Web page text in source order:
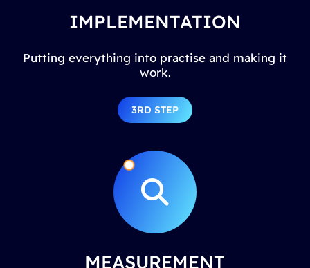
IMPLEMENTATION
Putting everything into practise and making it
work.
3RD STEP
MEASUREMENT